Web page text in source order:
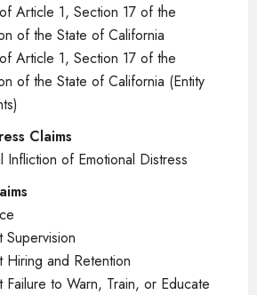
Article 1, Section 17 of the
of the State of California
Article 1, Section 17 of the
of the State of California (Entity
Claims
Infliction of Emotional Distress
Hiring and Retention
Failure to Warn, Train, or Educate